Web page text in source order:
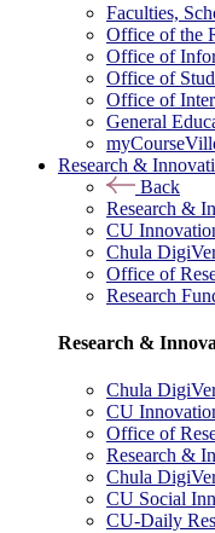
Faculties,
Office of the
Office of
Office of
Office of
General
Research &
Back
Research &
CU
Chula
Office of
Research
Research &
Chula
CU
Office of
Research &
Chula
CU Social
CU-Daily